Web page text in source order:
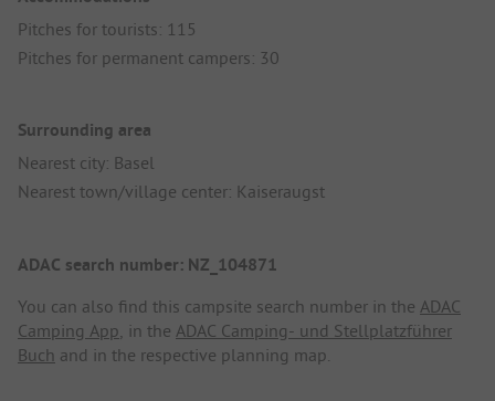
Pitches for tourists: 115
Pitches for permanent campers: 30
Surrounding area
Nearest city: Basel
Nearest town/village center: Kaiseraugst
ADAC search number: NZ_104871
You can also find this campsite search number in the ADAC
Camping App , in the ADAC Camping- und Stellplatzführer
Buch and in the respective planning map.